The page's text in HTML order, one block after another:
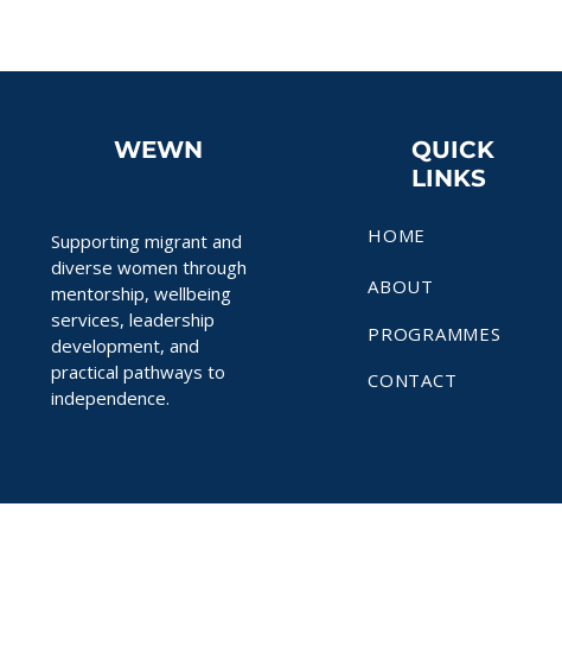
WEWN
Supporting migrant and
diverse women through
mentorship, wellbeing
services, leadership
development, and
practical pathways to
independence.
QUICK
LINKS
HOME
ABOUT
PROGRAMMES
CONTACT